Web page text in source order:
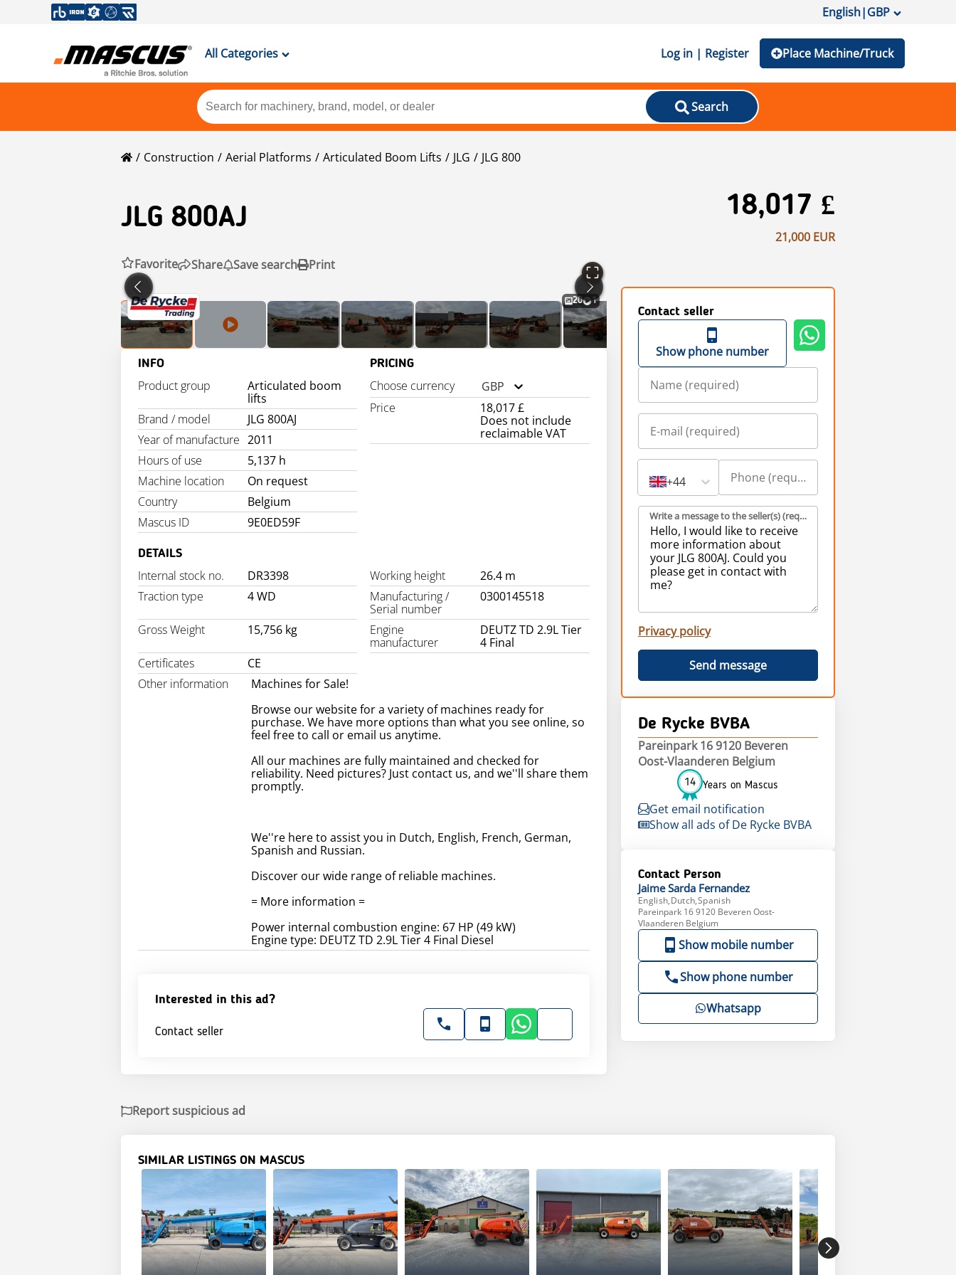
English|GBP
All Categories Log in | Register Place Machine/Truck
Search
Construction Aerial Platforms Articulated Boom Lifts JLG JLG 800
JLG 800AJ 18,017 £
21,000 EUR
Favorite
Share Save search Print
20 1
INFO
Product group
Articulated boom
lifts
Brand / model
JLG 800AJ
Year of manufacture 2011
Hours of use
5,137 h
Machine location
On request
Country
Belgium
Mascus ID
9E0ED59F
PRICING
Choose currency
GBP
Price
18,017 £
Does not include
reclaimable VAT
DETAILS
Internal stock no. DR3398 Working height
26.4 m
Traction type
4 WD
Manufacturing /
Serial number
0300145518
Gross Weight 15,756 kg
Engine
manufacturer
DEUTZ TD 2.9L Tier
4 Final
Certificates
CE
Other information
Machines for Sale!
Browse our website for a variety of machines ready for
purchase. We have more options than what you see online, so
feel free to call or email us anytime.
All our machines are fully maintained and checked for
reliability. Need pictures? Just contact us, and we''ll share them
promptly.
We''re here to assist you in Dutch, English, French, German,
Spanish and Russian.
Discover our wide range of reliable machines.
= More information =
Power internal combustion engine: 67 HP (49 kW)
Engine type: DEUTZ TD 2.9L Tier 4 Final Diesel
Interested in this ad?
Contact seller
Contact seller
Show phone number
+44
Write a message to the seller(s) (required)
Privacy policy
Send message
De Rycke BVBA
Pareinpark 16 9120 Beveren
Oost-Vlaanderen Belgium
14 Years on Mascus
Get email notification
Show all ads of De Rycke BVBA
Contact Person
Jaime Sarda Fernandez
English,Dutch,Spanish
Pareinpark 16 9120 Beveren Oost-
Vlaanderen Belgium
Show mobile number
Show phone number
Whatsapp
Report suspicious ad
SIMILAR LISTINGS ON MASCUS